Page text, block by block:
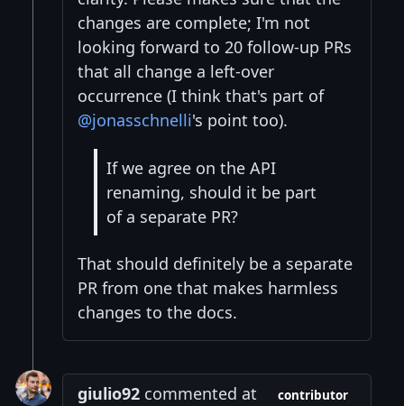
changes are complete; I'm not
looking forward to 20 follow-up PRs
that all change a left-over
occurrence (I think that's part of
@jonasschnelli's point too).
If we agree on the API
renaming, should it be part
of a separate PR?
That should definitely be a separate
PR from one that makes harmless
changes to the docs.
giulio92 commented at
contributor